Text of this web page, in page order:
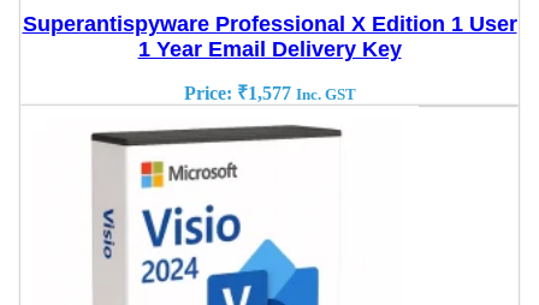
Superantispyware Professional X Edition 1 User
1 Year Email Delivery Key
Price: ₹1,577 Inc. GST